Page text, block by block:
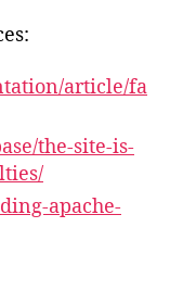
article/fa
the-site-is-
apache-